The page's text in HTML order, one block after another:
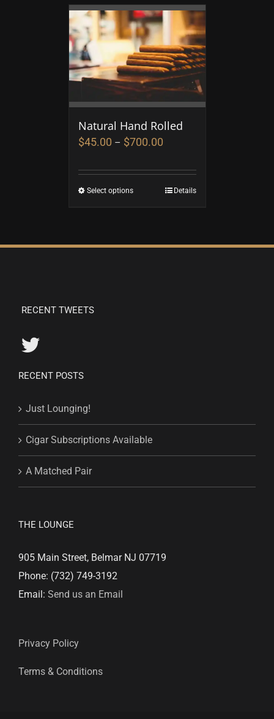
Natural Hand Rolled
$45.00 – $700.00
Select options Details
RECENT TWEETS
RECENT POSTS
Just Lounging!
Cigar Subscriptions Available
A Matched Pair
THE LOUNGE
905 Main Street, Belmar NJ 07719
Phone: (732) 749-3192
Email: Send us an Email
Privacy Policy
Terms & Conditions